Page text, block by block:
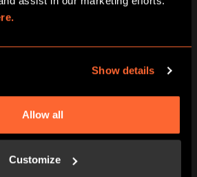
Show details
Allow all
Customize
around 15 minutes of pre-
and we want you to
Escape Hunt without any